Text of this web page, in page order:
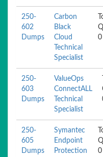
250-
602
Dumps
Carbon
Black
Cloud
Technical
Specialist
0
250-
603
Dumps
ValueOps
ConnectALL
Technical
Specialist
250-
605
Dumps
Symantec
Endpoint
Protection
0